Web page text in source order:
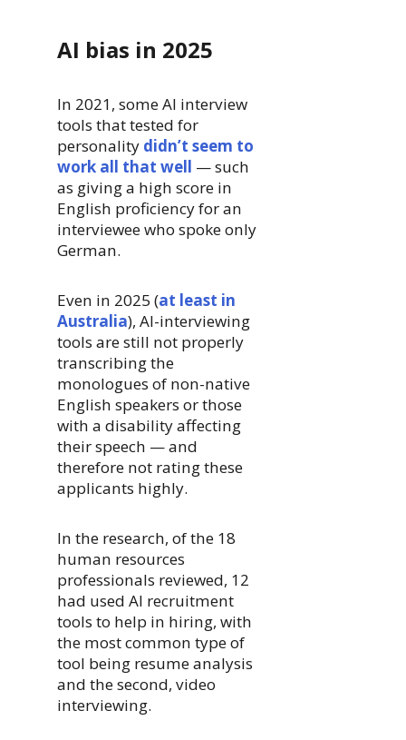
AI bias in 2025
In 2021, some AI interview
tools that tested for
personality didn’t seem to
work all that well — such
as giving a high score in
English proficiency for an
interviewee who spoke only
German.
Even in 2025 (at least in
Australia), AI-interviewing
tools are still not properly
transcribing the
monologues of non-native
English speakers or those
with a disability affecting
their speech — and
therefore not rating these
applicants highly.
In the research, of the 18
human resources
professionals reviewed, 12
had used AI recruitment
tools to help in hiring, with
the most common type of
tool being resume analysis
and the second, video
interviewing.